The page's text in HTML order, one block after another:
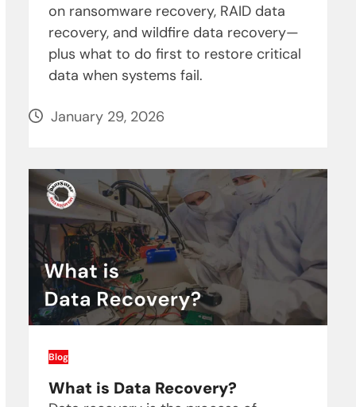
on ransomware recovery, RAID data
recovery, and wildfire data recovery—
plus what to do first to restore critical
data when systems fail.
January 29, 2026
Blog
What is Data Recovery?